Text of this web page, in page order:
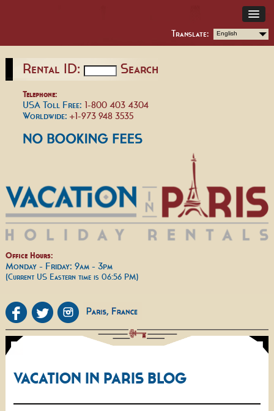
Translate: English
Rental ID: Search
Telephone:
USA Toll Free: 1-800 403 4304
Worldwide:+1-973 948 3535
Office Hours:
Monday - Friday: 9am - 3pm
(Current US Eastern time is 06:56 PM)
VACATION IN PARIS BLOG